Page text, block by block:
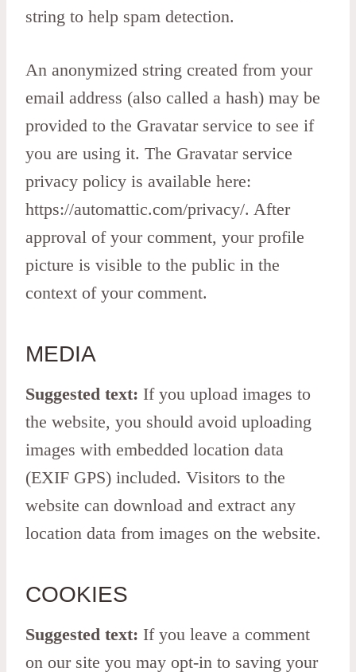
string to help spam detection.
An anonymized string created from your
email address (also called a hash) may be
provided to the Gravatar service to see if
you are using it. The Gravatar service
privacy policy is available here:
https://automattic.com/privacy/. After
approval of your comment, your profile
picture is visible to the public in the
context of your comment.
MEDIA
Suggested text: If you upload images to
the website, you should avoid uploading
images with embedded location data
(EXIF GPS) included. Visitors to the
website can download and extract any
location data from images on the website.
COOKIES
Suggested text: If you leave a comment
on our site you may opt-in to saving your